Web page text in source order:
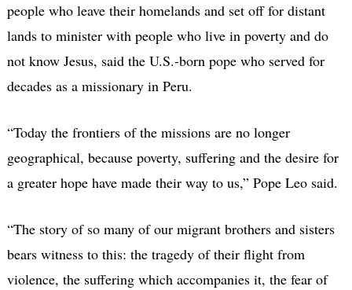
people who leave their homelands and set off for distant
lands to minister with people who live in poverty and do
not know Jesus, said the U.S.-born pope who served for
decades as a missionary in Peru.
“Today the frontiers of the missions are no longer
geographical, because poverty, suffering and the desire for
a greater hope have made their way to us,” Pope Leo said.
“The story of so many of our migrant brothers and sisters
bears witness to this: the tragedy of their flight from
violence, the suffering which accompanies it, the fear of